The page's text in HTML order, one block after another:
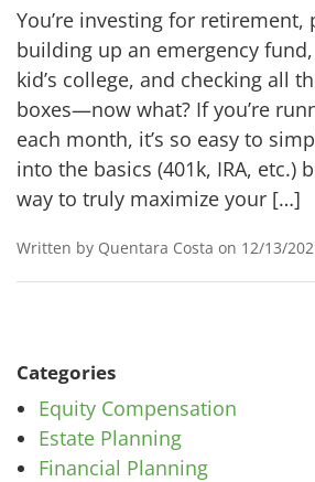
You’re investing for retirement,
building up an emergency
kid’s college, and checking all
boxes—now what? If you’re
each month, it’s so easy to
into the basics (401k, IRA, etc.)
way to truly maximize your […]
Written by Quentara Costa on 12/13/
Categories
Equity Compensation
Estate Planning
Financial Planning